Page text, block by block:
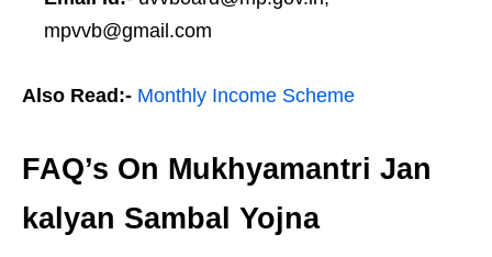
mpvvb@gmail.com
Also Read:- Monthly Income Scheme
FAQ’s On Mukhyamantri Jan
kalyan Sambal Yojna